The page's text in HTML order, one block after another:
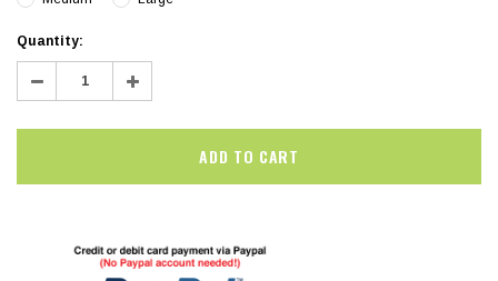
Current
Stock:
Quantity:
Decrease
Quantity: Increase
Quantity: